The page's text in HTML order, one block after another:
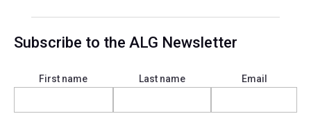
Subscribe to the ALG Newsletter
First name Last name Email